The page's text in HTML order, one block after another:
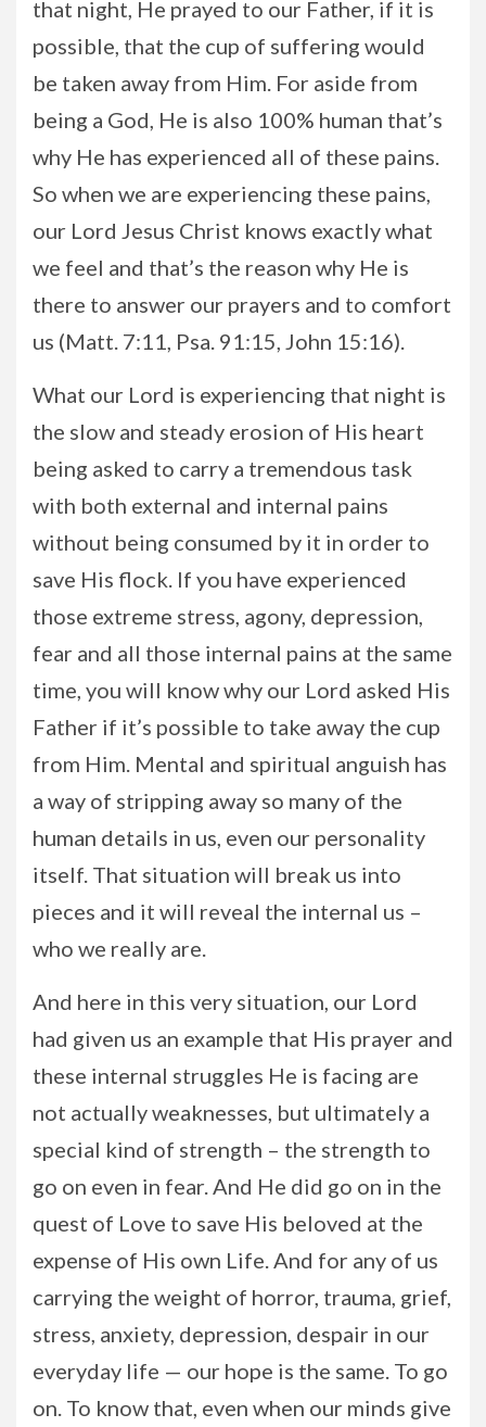
that night, He prayed to our Father, if it is
possible, that the cup of suffering would
be taken away from Him. For aside from
being a God, He is also 100% human that’s
why He has experienced all of these pains.
So when we are experiencing these pains,
our Lord Jesus Christ knows exactly what
we feel and that’s the reason why He is
there to answer our prayers and to comfort
us (Matt. 7:11, Psa. 91:15, John 15:16).
What our Lord is experiencing that night is
the slow and steady erosion of His heart
being asked to carry a tremendous task
with both external and internal pains
without being consumed by it in order to
save His flock. If you have experienced
those extreme stress, agony, depression,
fear and all those internal pains at the same
time, you will know why our Lord asked His
Father if it’s possible to take away the cup
from Him. Mental and spiritual anguish has
a way of stripping away so many of the
human details in us, even our personality
itself. That situation will break us into
pieces and it will reveal the internal us –
who we really are.
And here in this very situation, our Lord
had given us an example that His prayer and
these internal struggles He is facing are
not actually weaknesses, but ultimately a
special kind of strength – the strength to
go on even in fear. And He did go on in the
quest of Love to save His beloved at the
expense of His own Life. And for any of us
carrying the weight of horror, trauma, grief,
stress, anxiety, depression, despair in our
everyday life — our hope is the same. To go
on. To know that, even when our minds give